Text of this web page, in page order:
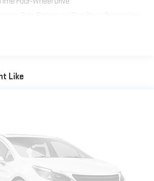
Speed control, Speed-sensing steering,
wipers, Wheels: 20 x 8.0 Gloss
Absorbers
Hubs
Front Suspension w/Coil Springs
w/Coil Springs
Like